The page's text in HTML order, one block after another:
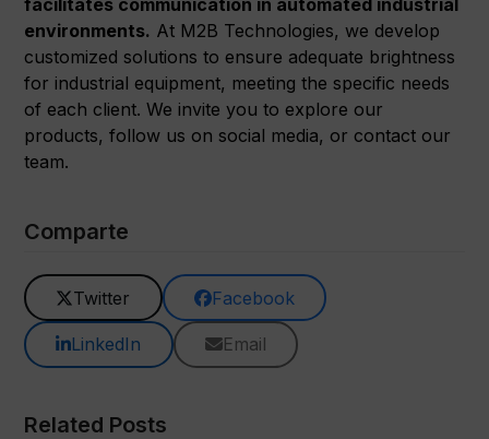
facilitates communication in automated industrial
environments. At M2B Technologies, we develop
customized solutions to ensure adequate brightness
for industrial equipment, meeting the specific needs
of each client. We invite you to explore our
products, follow us on social media, or contact our
team.
Comparte
Twitter Facebook
LinkedIn Email
Related Posts